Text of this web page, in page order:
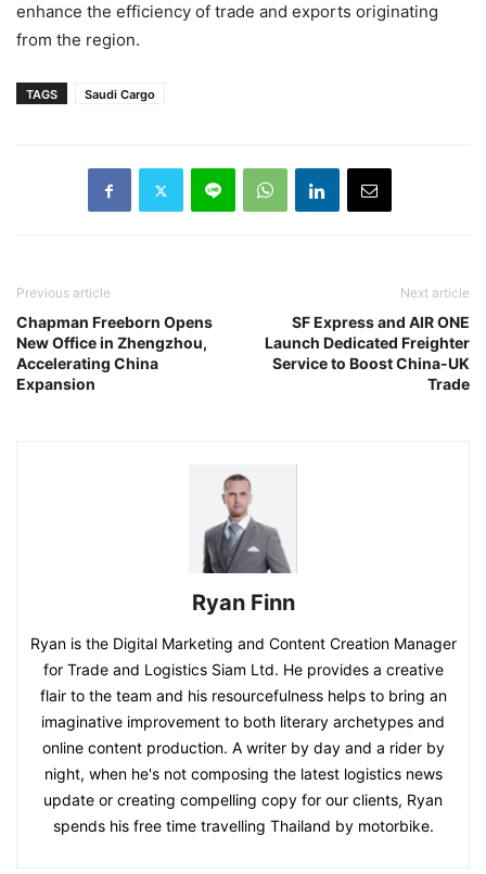
enhance the efficiency of trade and exports originating
from the region.
TAGS Saudi Cargo
Previous article
Chapman Freeborn Opens
New Office in Zhengzhou,
Accelerating China
Expansion
Next article
SF Express and AIR ONE
Launch Dedicated Freighter
Service to Boost China-UK
Trade
Ryan Finn
Ryan is the Digital Marketing and Content Creation Manager
for Trade and Logistics Siam Ltd. He provides a creative
flair to the team and his resourcefulness helps to bring an
imaginative improvement to both literary archetypes and
online content production. A writer by day and a rider by
night, when he's not composing the latest logistics news
update or creating compelling copy for our clients, Ryan
spends his free time travelling Thailand by motorbike.